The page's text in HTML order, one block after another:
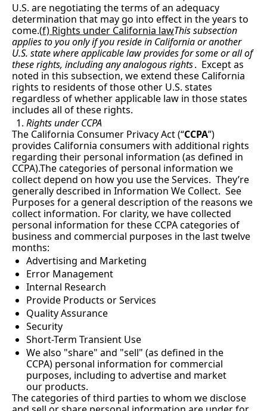
U.S. are negotiating the terms of an adequacy
determination that may go into effect in the years to
come.(f) Rights under California lawThis subsection
applies to you only if you reside in California or another
U.S. state where applicable law provides for some or all of
these rights, including any analogous rights.  Except as
noted in this subsection, we extend these California
rights to residents of those other U.S. states
regardless of whether applicable law in those states
includes all of these rights.
Rights under CCPA
The California Consumer Privacy Act (“CCPA”)
provides California consumers with additional rights
regarding their personal information (as defined in
CCPA).The categories of personal information we
collect depend on how you use the Services.  They’re
generally described in Information We Collect.  See
Purposes for a general description of the reasons we
collect information. For clarity, we have collected
personal information for these CCPA categories of
business and commercial purposes in the last twelve
months:
Advertising and Marketing
Error Management
Internal Research
Provide Products or Services
Quality Assurance
Security
Short-Term Transient Use
We also "share" and "sell" (as defined in the
CCPA) personal information for commercial
purposes, including to advertise and market
our products.
The categories of third parties to whom we disclose